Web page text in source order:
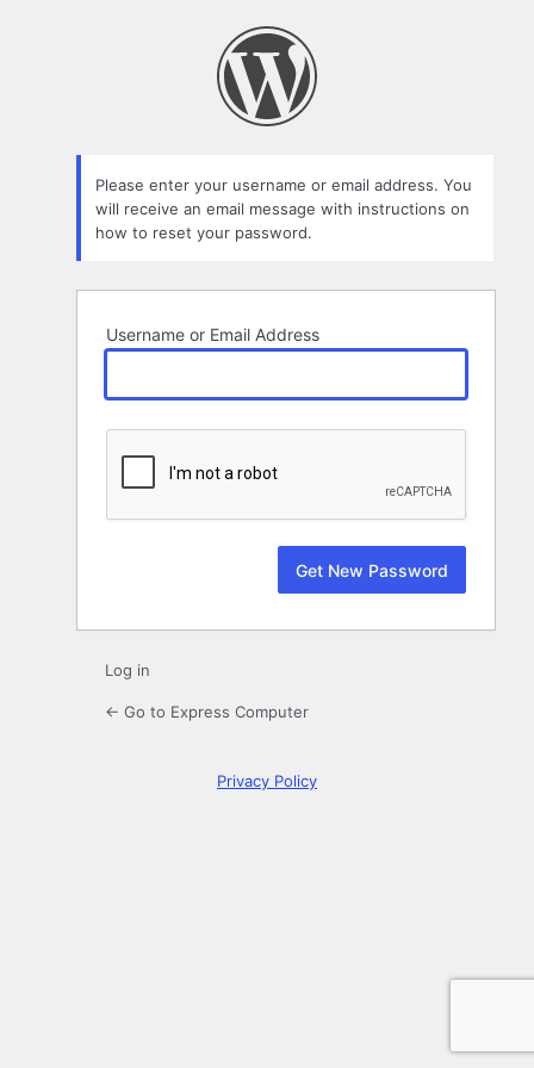
Please enter your username or email address. You
will receive an email message with instructions on
how to reset your password.
Username or Email Address
Log in
← Go to Express Computer
Privacy Policy